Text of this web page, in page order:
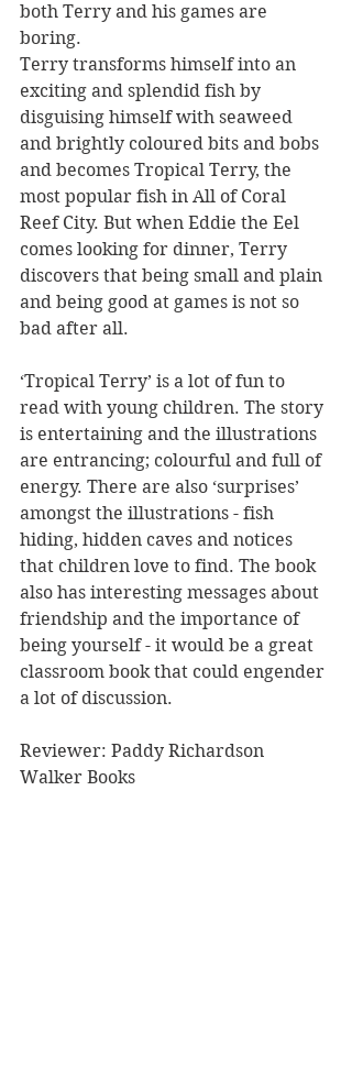
both Terry and his games are
boring.
Terry transforms himself into an
exciting and splendid fish by
disguising himself with seaweed
and brightly coloured bits and bobs
and becomes Tropical Terry, the
most popular fish in All of Coral
Reef City. But when Eddie the Eel
comes looking for dinner, Terry
discovers that being small and plain
and being good at games is not so
bad after all.
‘Tropical Terry’ is a lot of fun to
read with young children. The story
is entertaining and the illustrations
are entrancing; colourful and full of
energy. There are also ‘surprises’
amongst the illustrations - fish
hiding, hidden caves and notices
that children love to find. The book
also has interesting messages about
friendship and the importance of
being yourself - it would be a great
classroom book that could engender
a lot of discussion.
Reviewer: Paddy Richardson
Walker Books